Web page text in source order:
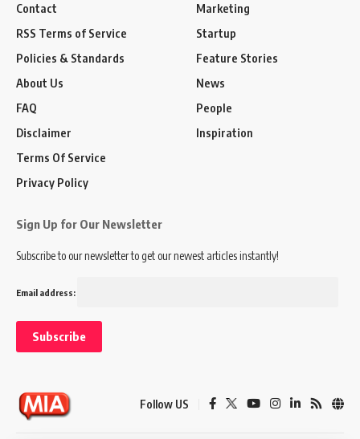
Contact
RSS Terms of Service
Policies & Standards
About Us
FAQ
Disclaimer
Terms Of Service
Privacy Policy
Marketing
Startup
Feature Stories
News
People
Inspiration
Sign Up for Our Newsletter
Subscribe to our newsletter to get our newest articles instantly!
Email address:
Follow US